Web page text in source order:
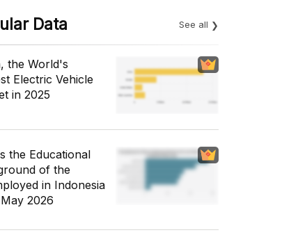
Data See all
the World's
Electric Vehicle
in 2025
the Educational
of the
in Indonesia
2026